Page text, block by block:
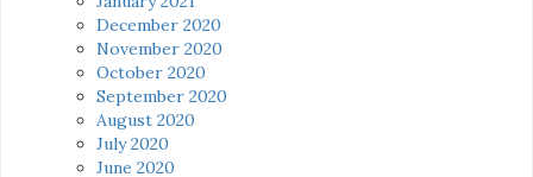
December 2020
November 2020
October 2020
September 2020
August 2020
July 2020
June 2020